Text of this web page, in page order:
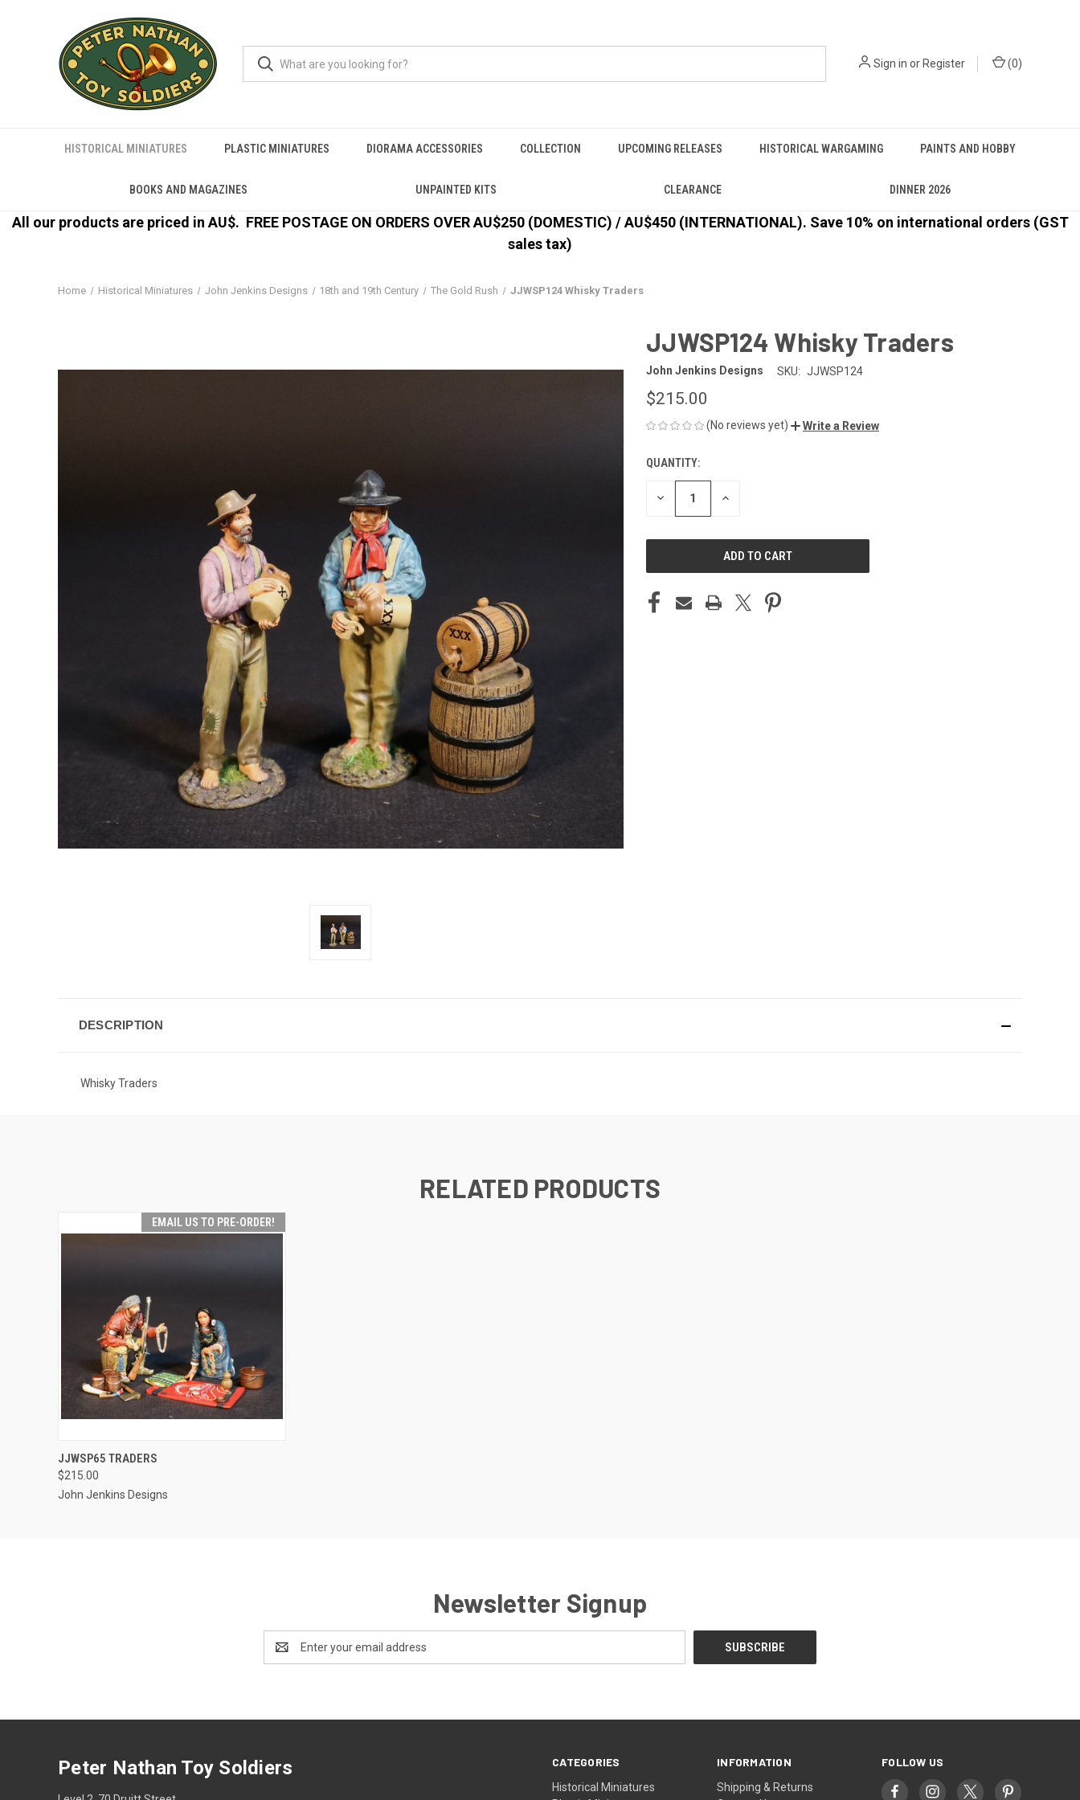
Sign in or Register (0)
HISTORICAL MINIATURES PLASTIC MINIATURES DIORAMA ACCESSORIES COLLECTION UPCOMING RELEASES HISTORICAL WARGAMING PAINTS AND HOBBY
BOOKS AND MAGAZINES UNPAINTED KITS CLEARANCE DINNER 2026
All our products are priced in AU$. FREE POSTAGE ON ORDERS OVER AU$250 (DOMESTIC) / AU$450 (INTERNATIONAL). Save 10% on international orders (GST
sales tax)
Home Historical Miniatures John Jenkins Designs 18th and 19th Century The Gold Rush JJWSP124 Whisky Traders
JJWSP124 Whisky Traders
John Jenkins Designs SKU: JJWSP124
$215.00
(No reviews yet) Write a Review
CURRENT
STOCK:
QUANTITY:
DECREASE INCREASE
DESCRIPTION
Whisky Traders
RELATED PRODUCTS
EMAIL US TO PRE-ORDER!
QUICK VIEW
JJWSP65 TRADERS
$215.00
John Jenkins Designs
Newsletter Signup
Address
CATEGORIES
Historical Miniatures
INFORMATION
Shipping & Returns
FOLLOW US
Peter Nathan Toy Soldiers